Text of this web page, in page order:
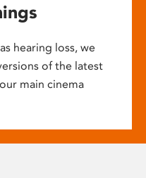
hearing loss, we
of the latest
main cinema